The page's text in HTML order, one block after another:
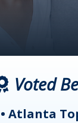
Voted
Atlanta